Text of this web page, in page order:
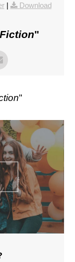
|
Download
"
"